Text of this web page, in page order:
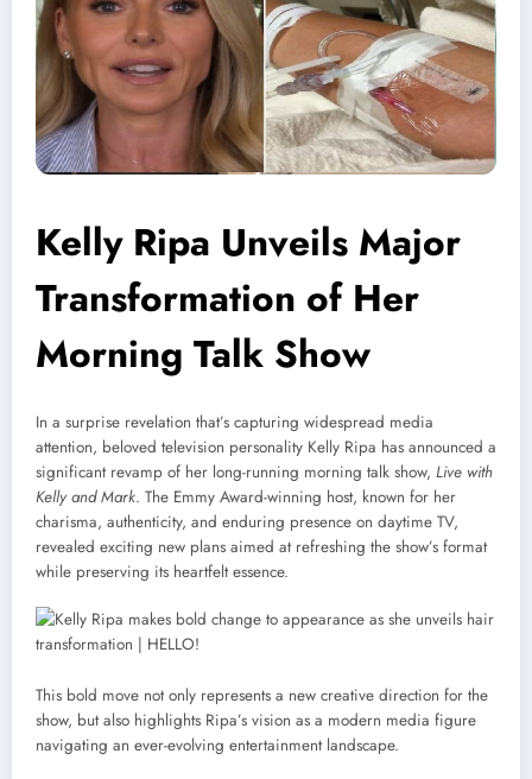
Kelly Ripa Unveils Major
Transformation of Her
Morning Talk Show
In a surprise revelation that’s capturing widespread media
attention, beloved television personality Kelly Ripa has announced a
significant revamp of her long-running morning talk show, Live with
Kelly and Mark. The Emmy Award-winning host, known for her
charisma, authenticity, and enduring presence on daytime TV,
revealed exciting new plans aimed at refreshing the show’s format
while preserving its heartfelt essence.
This bold move not only represents a new creative direction for the
show, but also highlights Ripa’s vision as a modern media figure
navigating an ever-evolving entertainment landscape.